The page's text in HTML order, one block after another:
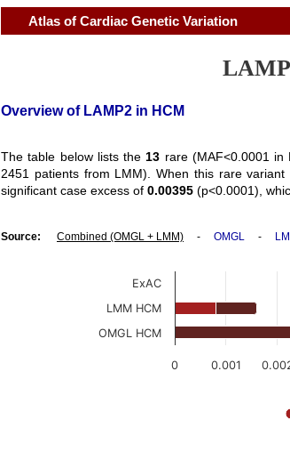
Atlas of Cardiac Genetic Variation
Overview of LAMP2 in HCM
The table below lists the 13 rare (MAF<0.0001 in
2451 patients from LMM). When this rare variant
significant case excess of 0.00395 (p<0.0001),
Source: Combined (OMGL + LMM) - OMGL -
0 0.001
ExAC
LMM HCM
OMGL HCM